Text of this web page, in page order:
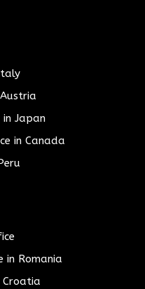
Japan
in Canada
in Romania
Croatia